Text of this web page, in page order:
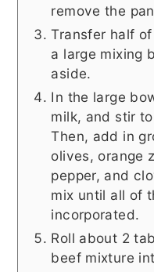
remove the
Transfer half
a large mixing
aside.
In the large
milk, and stir
Then, add in
olives, orange
pepper, and
mix until all of
incorporated.
Roll about 2
beef mixture